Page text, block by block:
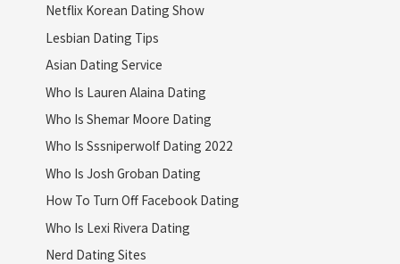
Netflix Korean Dating Show
Lesbian Dating Tips
Asian Dating Service
Who Is Lauren Alaina Dating
Who Is Shemar Moore Dating
Who Is Sssniperwolf Dating 2022
Who Is Josh Groban Dating
How To Turn Off Facebook Dating
Who Is Lexi Rivera Dating
Nerd Dating Sites